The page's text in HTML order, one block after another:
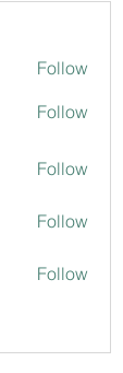
Follow
Follow
Follow
Follow
Follow